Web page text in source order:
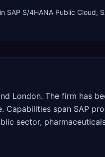
SAP S/4HANA Public Cloud,
London. The firm has
Capabilities span SAP
sector,